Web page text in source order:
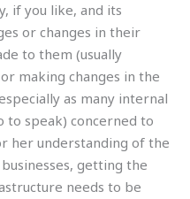
if you like, and its
or changes in their
to them (usually
making changes in the
as many internal
to speak) concerned to
her understanding of the
getting the
needs to be